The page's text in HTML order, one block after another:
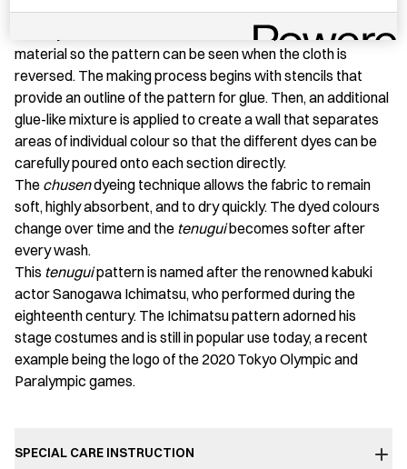
hand dyeing technique,chusen. It is a technique that dyes
not only the surface of the fabric but also penetrates the
material so the pattern can be seen when the cloth is
reversed. The making process begins with stencils that
provide an outline of the pattern for glue. Then, an additional
glue-like mixture is applied to create a wall that separates
areas of individual colour so that the different dyes can be
carefully poured onto each section directly.
The chusendyeing technique allows the fabric to remain
soft, highly absorbent, and to dry quickly. The dyed colours
change over time and the tenuguibecomes softer after
every wash.
This tenuguipattern is named after the renowned kabuki
actor Sanogawa Ichimatsu, who performed during the
eighteenth century. The Ichimatsu pattern adorned his
stage costumes and is still in popular use today, a recent
example being the logo of the 2020 Tokyo Olympic and
Paralympic games.
SPECIAL CARE INSTRUCTION